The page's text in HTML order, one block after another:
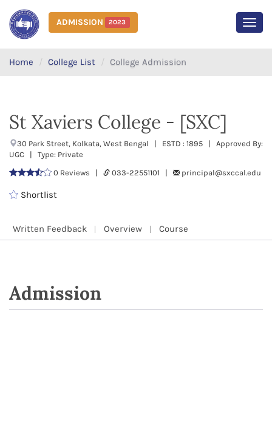
ADMISSION 2023
Home College List College Admission
St Xaviers College - [SXC]
30 Park Street, Kolkata, West Bengal | ESTD : 1895 | Approved By:
UGC | Type: Private
0 Reviews |
033-22551101 | principal@sxccal.edu
Shortlist
Written Feedback Overview Course
Admission